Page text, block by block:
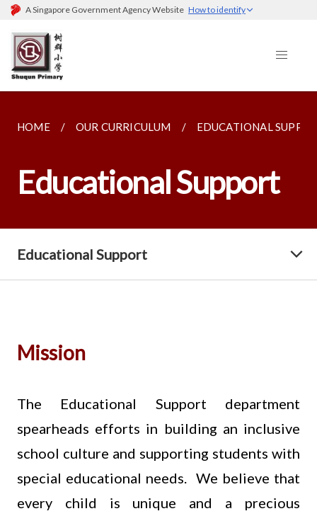
A Singapore Government Agency Website How to identify
HOME OUR CURRICULUM EDUCATIONAL
Educational Support
Educational Support
Mission
The Educational Support department
spearheads efforts in building an inclusive
school culture and supporting students with
special educational needs. We believe that
every child is unique and a precious